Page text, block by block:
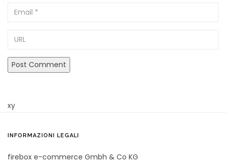
Email
xy
INFORMAZIONI LEGALI
firebox e-commerce Gmbh & Co KG